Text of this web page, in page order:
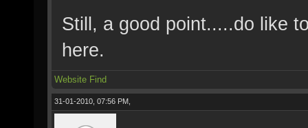
Still, a good point.....do like
here.
Website Find
31-01-2010, 07:56 PM,